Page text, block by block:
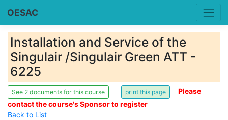
OESAC
Installation and Service of the
Singulair /Singulair Green ATT -
6225
See 2 documents for this course
Please
contact the course's Sponsor to register
Back to List